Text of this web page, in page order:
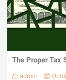
The Proper Tax
admin